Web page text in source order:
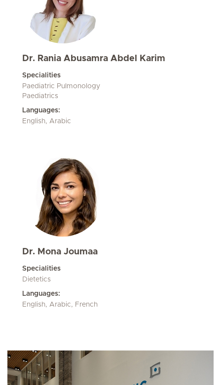
Dr. Rania Abusamra Abdel Karim
Specialities
Paediatric Pulmonology
Paediatrics
Languages:
English, Arabic
Dr. Mona Joumaa
Specialities
Dietetics
Languages:
English, Arabic, French